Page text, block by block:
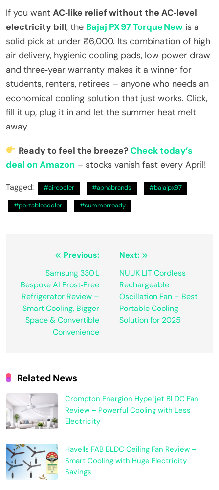
If you want AC‑like relief without the AC‑level
electricity bill, the Bajaj PX 97 Torque New is a
solid pick at under ₹6,000. Its combination of high
air delivery, hygienic cooling pads, low power draw
and three‑year warranty makes it a winner for
students, renters, retirees – anyone who needs an
economical cooling solution that just works. Click,
fill it up, plug it in and let the summer heat melt
away.
Ready to feel the breeze? Check today’s
deal on Amazon – stocks vanish fast every April!
Tagged: #aircooler #apnabrands #bajajpx97
#portablecooler #summerready
navigation
Previous:
Samsung 330 L
Bespoke AI Frost‑Free
Refrigerator Review –
Smart Cooling, Bigger
Space & Convertible
Convenience
Next:
NUUK LIT Cordless
Rechargeable
Oscillation Fan – Best
Portable Cooling
Solution for 2025
Related News
Crompton Energion Hyperjet BLDC Fan
Review – Powerful Cooling with Less
Electricity
Havells FAB BLDC Ceiling Fan Review –
Smart Cooling with Huge Electricity
Savings